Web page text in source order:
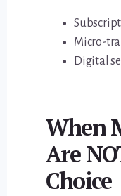
Micro-
Digital
When
Are
Choice